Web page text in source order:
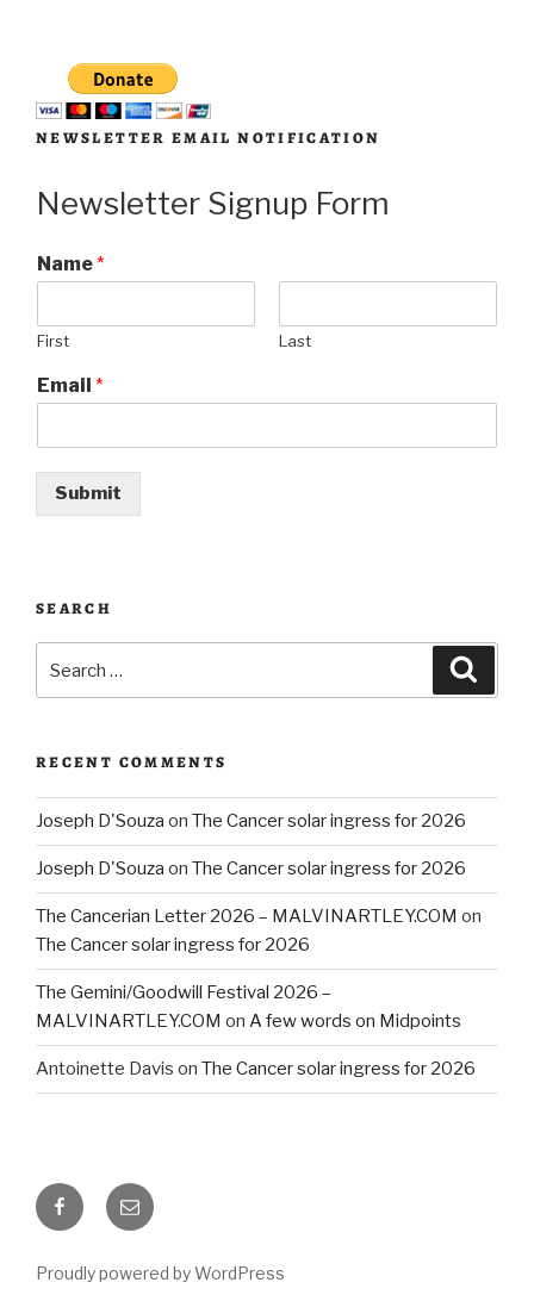
NEWSLETTER EMAIL NOTIFICATION
Newsletter Signup Form
Name*
First Last
Email *
Submit
SEARCH
for:
RECENT COMMENTS
Joseph D'Souza on The Cancer solar ingress for 2026
Joseph D'Souza on The Cancer solar ingress for 2026
The Cancerian Letter 2026 – MALVINARTLEY.COM on
The Cancer solar ingress for 2026
The Gemini/Goodwill Festival 2026 –
MALVINARTLEY.COM on A few words on Midpoints
Antoinette Davis on The Cancer solar ingress for 2026
FacebookEmail
Proudly powered by WordPress